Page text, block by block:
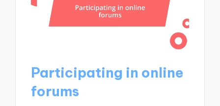
Participating in online
forums